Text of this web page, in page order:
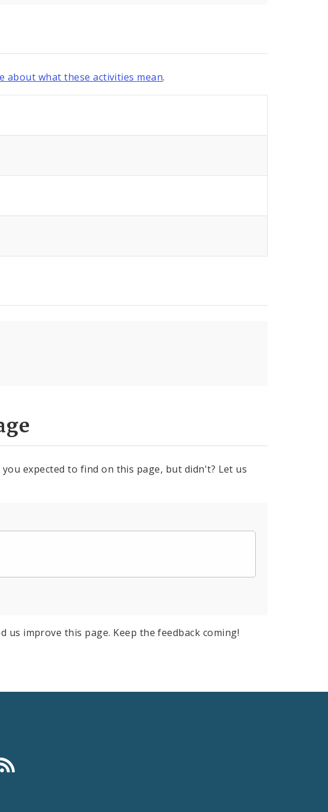
about what these activities mean.
expected to find on this page, but didn't? Let us
us improve this page. Keep the feedback coming!